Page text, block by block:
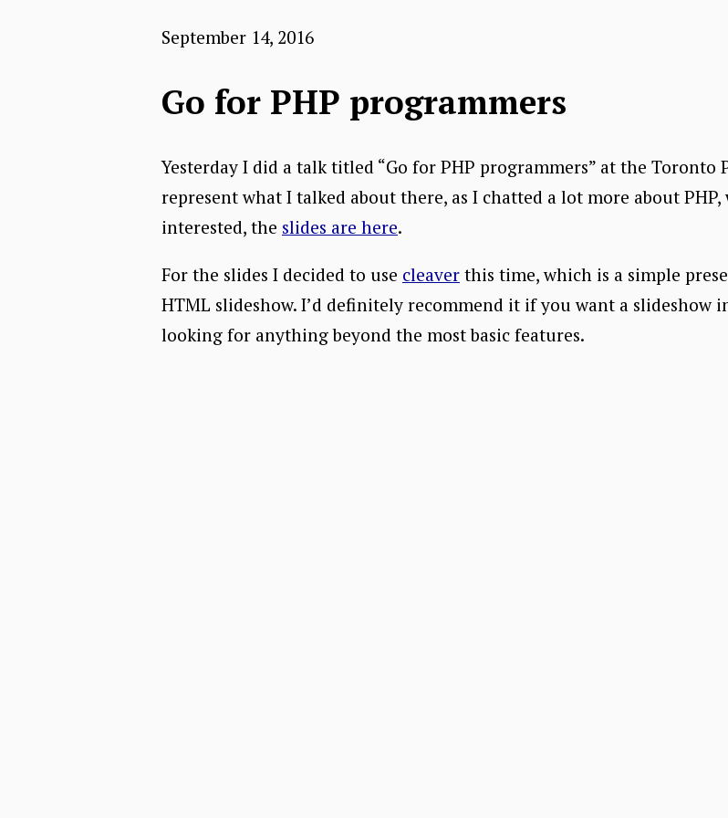
September 14, 2016
Go for PHP programmers
Yesterday I did a talk titled “Go for PHP programmers” at the Toronto
represent what I talked about there, as I chatted a lot more about
interested, the slides are here.
For the slides I decided to use cleaver this time, which is a simple
HTML slideshow. I’d definitely recommend it if you want a slideshow
looking for anything beyond the most basic features.